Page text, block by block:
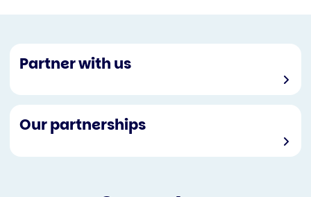
Partner with us
Our partnerships